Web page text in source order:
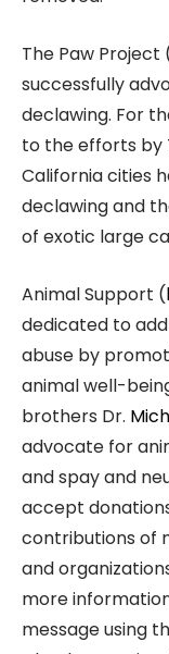
The Paw Project
successfully
declawing. For
to the efforts by
California cities
declawing and
of exotic large
Animal Support (
dedicated to
abuse by
animal well-
brothers Dr.
advocate for
and spay and
accept
contributions of
and
more
message using